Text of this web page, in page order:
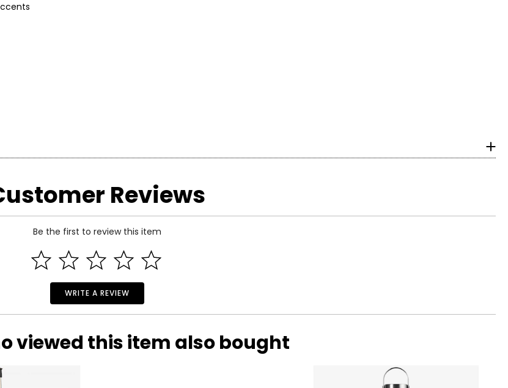
its’ cue from the Art Deco period dating back to the French
precious to precious, trimmed with 18K gold plated accents, it has
designs of any brand on TV home shopping. Since 1997 this top
on TV that is made using superior Silver/Palladium alloy, rendering
this while maintaining affordability is key to its ever-growing success.
Reviews
Be the first to review this item
WRITE A REVIEW
viewed this item also bought